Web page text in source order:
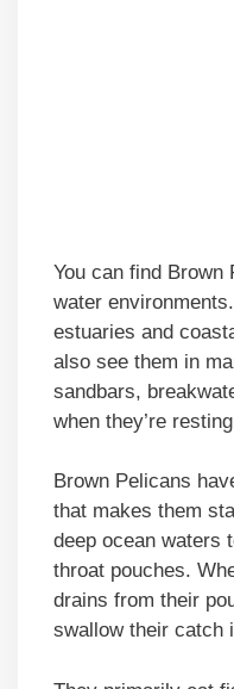
You can find Brown
water
estuaries and
also see them in
sandbars,
when they’re
Brown Pelicans
that makes them
deep ocean waters
throat pouches.
drains from their
swallow their catch